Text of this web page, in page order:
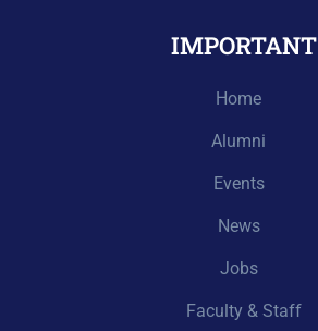
IMPORTANT
Home
Alumni
Events
News
Jobs
Faculty & Staff